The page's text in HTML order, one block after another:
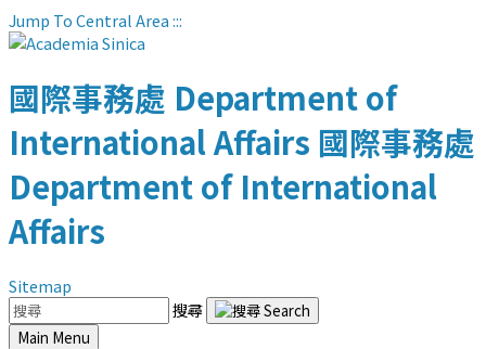
Jump To Central Area:::
國際事務處 Department of
International Affairs 國際事務處
Department of International
Affairs
Sitemap
搜尋
Main Menu